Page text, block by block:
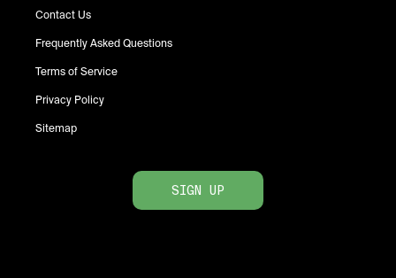
Contact Us
Frequently Asked Questions
Terms of Service
Privacy Policy
Sitemap
SIGN UP